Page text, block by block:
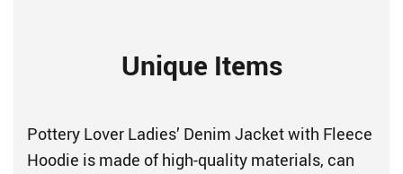
Unique Items
Pottery Lover Ladies’ Denim Jacket with Fleece
Hoodie is made of high-quality materials, can